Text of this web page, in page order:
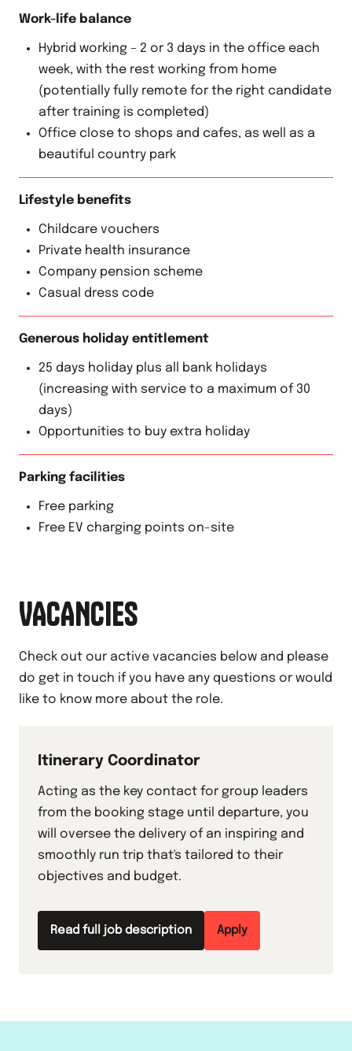
Work-life balance
Hybrid working – 2 or 3 days in the office each
week, with the rest working from home
(potentially fully remote for the right candidate
after training is completed)
Office close to shops and cafes, as well as a
beautiful country park
Lifestyle benefits
Childcare vouchers
Private health insurance
Company pension scheme
Casual dress code
Generous holiday entitlement
25 days holiday plus all bank holidays
(increasing with service to a maximum of 30
days)
Opportunities to buy extra holiday
Parking facilities
Free parking
Free EV charging points on-site
VACANCIES
Check out our active vacancies below and please
do get in touch if you have any questions or would
like to know more about the role.
Itinerary Coordinator
Acting as the key contact for group leaders
from the booking stage until departure, you
will oversee the delivery of an inspiring and
smoothly run trip that's tailored to their
objectives and budget.
Read full job description Apply